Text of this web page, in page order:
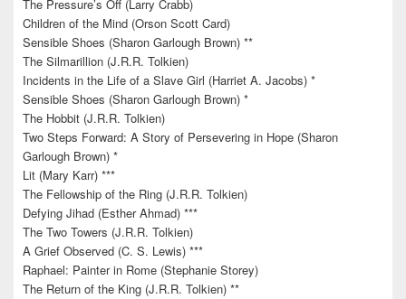
The Pressure’s Off (Larry Crabb)
Children of the Mind (Orson Scott Card)
Sensible Shoes (Sharon Garlough Brown) **
The Silmarillion (J.R.R. Tolkien)
Incidents in the Life of a Slave Girl (Harriet A. Jacobs) *
Sensible Shoes (Sharon Garlough Brown) *
The Hobbit (J.R.R. Tolkien)
Two Steps Forward: A Story of Persevering in Hope (Sharon
Garlough Brown) *
Lit (Mary Karr) ***
The Fellowship of the Ring (J.R.R. Tolkien)
Defying Jihad (Esther Ahmad) ***
The Two Towers (J.R.R. Tolkien)
A Grief Observed (C. S. Lewis) ***
Raphael: Painter in Rome (Stephanie Storey)
The Return of the King (J.R.R. Tolkien) **